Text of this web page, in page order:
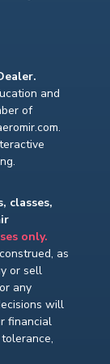
and
of
classes,
only.
as
or sell
any
will
financial